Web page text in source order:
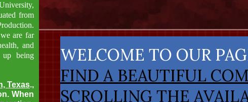
from
are far
and
up being
Texas.,
When
​WELCOME TO OUR
FIND A BEAUTIFUL
SCROLLING THE